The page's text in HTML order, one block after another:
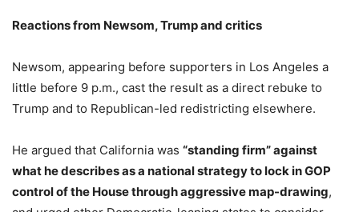
Reactions from Newsom, Trump and critics
Newsom, appearing before supporters in Los Angeles a
little before 9 p.m., cast the result as a direct rebuke to
Trump and to Republican-led redistricting elsewhere.
He argued that California was “standing firm” against
what he describes as a national strategy to lock in GOP
control of the House through aggressive map-drawing,